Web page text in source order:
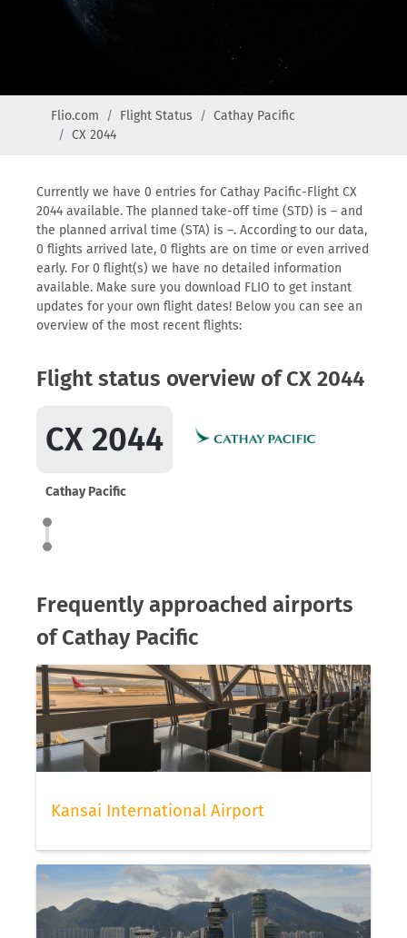
Flio.com Flight Status
Cathay Pacific
CX 2044
Currently we have 0 entries for Cathay Pacific-Flight CX
2044 available. The planned take-off time (STD) is – and
the planned arrival time (STA) is –. According to our data,
0 flights arrived late, 0 flights are on time or even arrived
early. For 0 flight(s) we have no detailed information
available. Make sure you download FLIO to get instant
updates for your own flight dates! Below you can see an
overview of the most recent flights:
Flight status overview of CX 2044
CX 2044
Cathay Pacific
Frequently approached airports
of Cathay Pacific
Kansai International Airport